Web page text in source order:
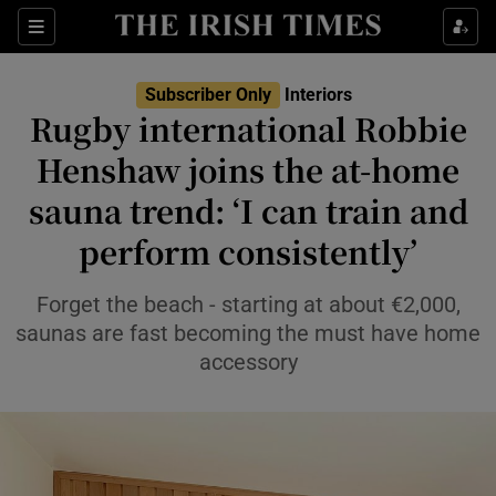
Sections Show Life & Style sub sections
Show Culture sub sections
Show Environment sub sections
Show Technology sub sections
Show Science sub sections
Subscriber Only Interiors
Rugby international Robbie
Henshaw joins the at-home
sauna trend: ‘I can train and
perform consistently’
Forget the beach - starting at about €2,000,
saunas are fast becoming the must have home
accessory